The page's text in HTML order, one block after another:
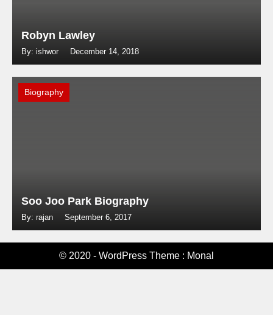
Robyn Lawley
By: ishwor December 14, 2018
Biography
Soo Joo Park Biography
By: rajan September 6, 2017
© 2020 - WordPress Theme : Monal